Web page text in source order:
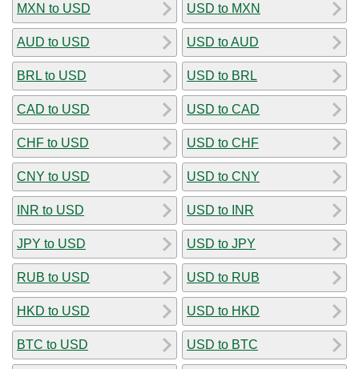
MXN to USD
AUD to USD
BRL to USD
CAD to USD
CHF to USD
CNY to USD
INR to USD
JPY to USD
RUB to USD
HKD to USD
BTC to USD
USD to MXN
USD to AUD
USD to BRL
USD to CAD
USD to CHF
USD to CNY
USD to INR
USD to JPY
USD to RUB
USD to HKD
USD to BTC